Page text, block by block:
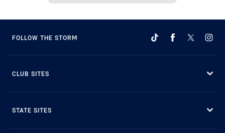
FOLLOW THE STORM
CLUB SITES
STATE SITES